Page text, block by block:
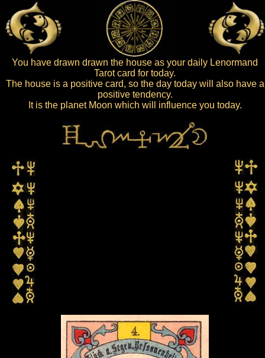
You have drawn drawn the house as your daily Lenormand
Tarot card for today.
The house is a positive card, so the day today will also have a
positive tendency.
It is the planet Moon which will influence you today.